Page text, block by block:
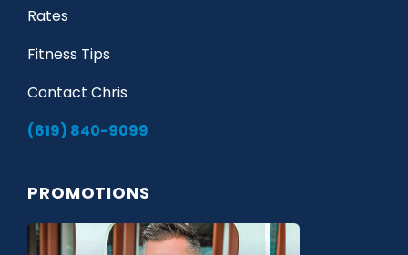
Rates
Fitness Tips
Contact Chris
(619) 840-9099
PROMOTIONS